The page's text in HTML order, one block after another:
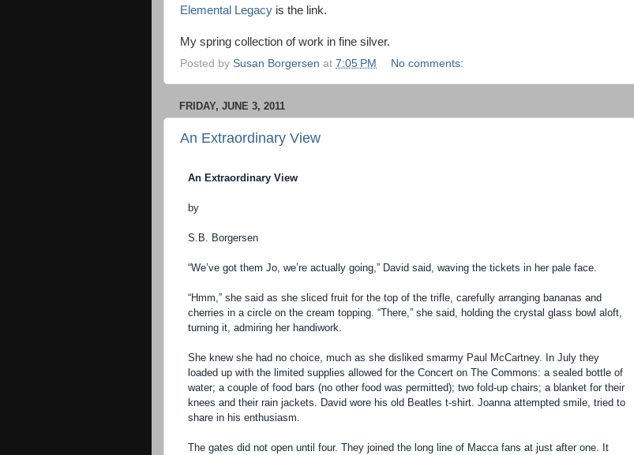
Elemental Legacy is the link.
My spring collection of work in fine silver.
Posted by Susan Borgersen at 7:05 PM No comments:
FRIDAY, JUNE 3, 2011
An Extraordinary View
An Extraordinary View
by
S.B. Borgersen
“We’ve got them Jo, we’re actually going,” David said, waving the tickets in her pale face.
“Hmm,” she said as she sliced fruit for the top of the trifle, carefully arranging bananas and
cherries in a circle on the cream topping. “There,” she said, holding the crystal glass bowl aloft,
turning it, admiring her handiwork.
She knew she had no choice, much as she disliked smarmy Paul McCartney. In July they
loaded up with the limited supplies allowed for the Concert on The Commons: a sealed bottle of
water; a couple of food bars (no other food was permitted); two fold-up chairs; a blanket for their
knees and their rain jackets. David wore his old Beatles t-shirt. Joanna attempted smile, tried to
share in his enthusiasm.
The gates did not open until four. They joined the long line of Macca fans at just after one. It